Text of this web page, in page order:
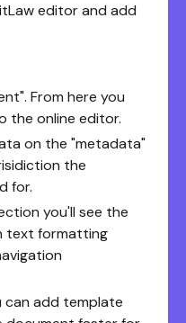
editor and add
From here you
the online editor.
on the "metadata"
the
for.
you'll see the
text formatting
can add template